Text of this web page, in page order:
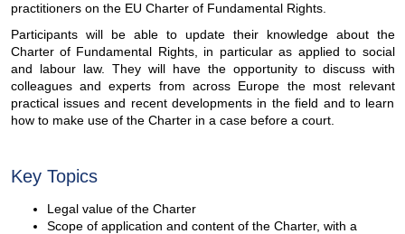
practitioners on the EU Charter of Fundamental Rights.
Participants will be able to update their knowledge about the
Charter of Fundamental Rights, in particular as applied to social
and labour law. They will have the opportunity to discuss with
colleagues and experts from across Europe the most relevant
practical issues and recent developments in the field and to learn
how to make use of the Charter in a case before a court.
Key Topics
Legal value of the Charter
Scope of application and content of the Charter, with a